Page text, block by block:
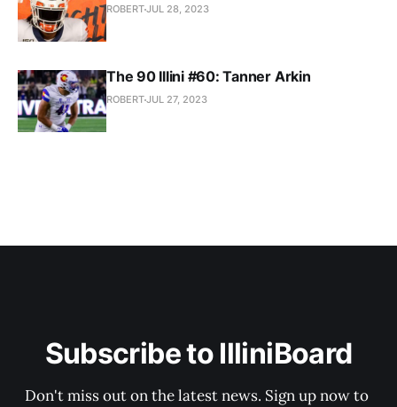
ROBERTJUL 28, 2023
The 90 Illini #60: Tanner Arkin
ROBERTJUL 27, 2023
Subscribe to IlliniBoard
Don't miss out on the latest news. Sign up now to